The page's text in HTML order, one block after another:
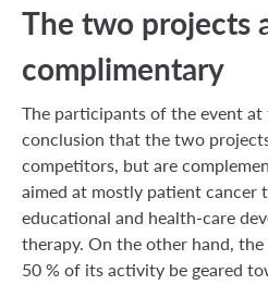
The two projects
complimentary
The participants of the event at
conclusion that the two
competitors, but are
aimed at mostly patient cancer
educational and health-care
therapy. On the other hand, the
50 % of its activity be geared